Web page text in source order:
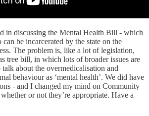
in discussing the Mental Health Bill - which
be incarcerated by the state on the
The problem is, like a lot of legislation,
tree bill, in which lots of broader issues are
about the overmedicalisation and
behaviour as ‘mental health’. We did have
- and I changed my mind on Community
or not they’re appropriate. Have a